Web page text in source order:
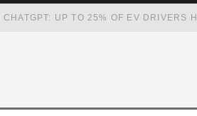
CHATGPT: UP TO 25% OF EV DRIVERS